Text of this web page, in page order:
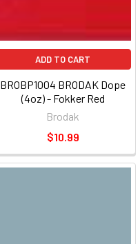
ADD TO CART
BROBP1004 BRODAK Dope
(4oz) - Fokker Red
Brodak
$10.99